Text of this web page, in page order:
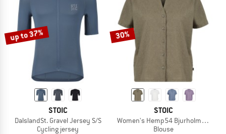
up to 37%
STOIC
DalslandSt. Gravel Jersey S/S
Cycling jersey
30%
STOIC
Women's Hemp54 BjurholmSt. S/S
Blouse